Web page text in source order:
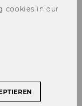
cookies in our